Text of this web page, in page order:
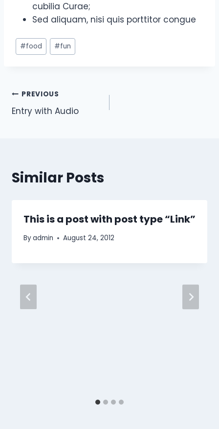
cubilia Curae;
Sed aliquam, nisi quis porttitor congue
#food #fun
PREVIOUS
Entry with Audio
Similar Posts
This is a post with post type “Link”
Byadmin August 24, 2012